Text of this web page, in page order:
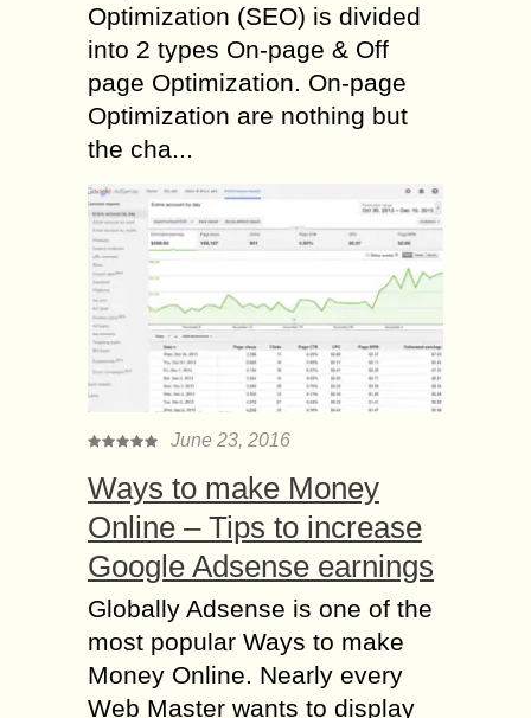
Optimization (SEO) is divided
into 2 types On-page & Off
page Optimization. On-page
Optimization are nothing but
the cha...
June 23, 2016
Ways to make Money
Online – Tips to increase
Google Adsense earnings
Globally Adsense is one of the
most popular Ways to make
Money Online. Nearly every
Web Master wants to display